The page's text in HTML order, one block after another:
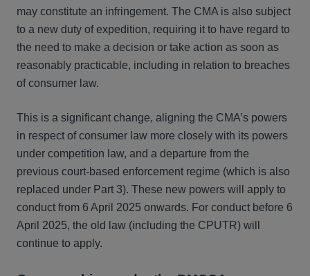
may constitute an infringement. The CMA is also subject
to a new duty of expedition, requiring it to have regard to
the need to make a decision or take action as soon as
reasonably practicable, including in relation to breaches
of consumer law.
This is a significant change, aligning the CMA’s powers
in respect of consumer law more closely with its powers
under competition law, and a departure from the
previous court-based enforcement regime (which is also
replaced under Part 3). These new powers will apply to
conduct from 6 April 2025 onwards. For conduct before 6
April 2025, the old law (including the CPUTR) will
continue to apply.